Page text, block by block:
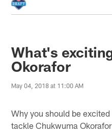
What's
Okorafor
May 04, 2018 at 11:00 AM
Why you should be
tackle Chukwuma